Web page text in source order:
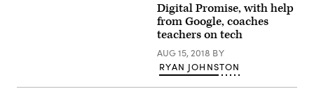
Digital Promise, with help
from Google, coaches
teachers on tech
AUG 15, 2018 BY
RYAN JOHNSTON